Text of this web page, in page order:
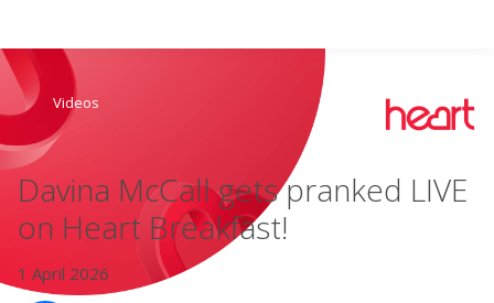
Live Radio
Videos
Davina McCall gets pranked LIVE
on Heart Breakfast!
1 April 2026